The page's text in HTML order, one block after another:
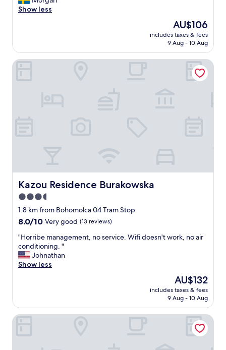
d
n
e
r
e
b
u
t
i
l
l
b
e
o
e
l
i
m
a
u
a
i
t
y
o
f
s
t
a
r
i
Show less
The
price
is
AU$106
includes taxes & fees
9 Aug - 10 Aug
Kazou Residence Burakowska
Kazou Residence Burakowska
3.5
star
property
1.8 km from Bohomolca 04 Tram Stop
8.0
of
10,
Very
good,
8.0/10 Very good (13 reviews)
"
H
o
r
m
a
"Horribe management, no service. Wifi doesn't work, no air
conditioning. "
Johnathan
Show less
The
price
is
AU$132
includes taxes & fees
9 Aug - 10 Aug
Kazou Residence Burakowska
ibis Warszawa Stare Miasto Old Town